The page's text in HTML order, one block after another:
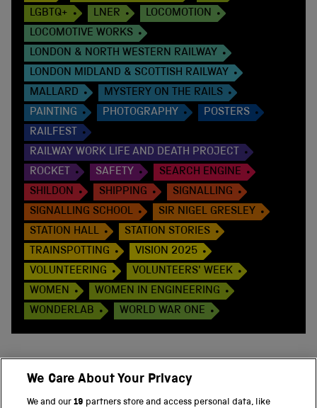
LGBTQ+
LNER
LOCOMOTION
LOCOMOTIVE WORKS
LONDON & NORTH WESTERN RAILWAY
LONDON MIDLAND & SCOTTISH RAILWAY
MALLARD
MYSTERY ON THE RAILS
PAINTING
PHOTOGRAPHY
POSTERS
RAILFEST
RAILWAY WORK LIFE AND DEATH PROJECT
ROCKET
SAFETY
SEARCH ENGINE
SHILDON
SHIPPING
SIGNALLING
SIGNALLING SCHOOL
SIR NIGEL GRESLEY
STATION HALL
STATION STORIES
TRAINSPOTTING
VISION 2025
VOLUNTEERING
VOLUNTEERS' WEEK
WOMEN
WOMEN IN ENGINEERING
WONDERLAB
WORLD WAR ONE
We Care About Your Privacy
We and our19 partners store and access personal data, like